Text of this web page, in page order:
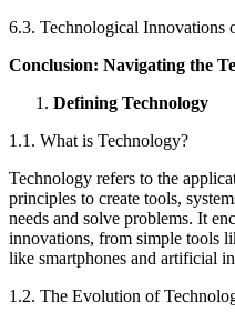
6.3. Technological Innovations
Conclusion: Navigating the
Defining Technology
1.1. What is Technology?
Technology refers to the
principles to create tools,
needs and solve problems. It
innovations, from simple tools
like smartphones and artificial
1.2. The Evolution of